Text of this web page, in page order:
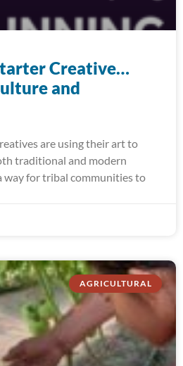
Creative…
and
are using their art to
traditional and modern
way for tribal communities to
AGRICULTURAL